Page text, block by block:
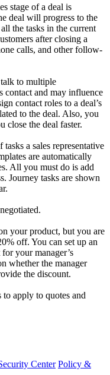
stage of a deal is
deal will progress to the
the tasks in the current
after closing a
calls, and other follow-
to multiple
contact and may influence
contact roles to a deal’s
to the deal. Also, you
close the deal faster.
a sales representative
are automatically
All you must do is add
Journey tasks are shown
your product, but you are
off. You can set up an
your manager’s
whether the manager
the discount.
apply to quotes and
Center Policy &